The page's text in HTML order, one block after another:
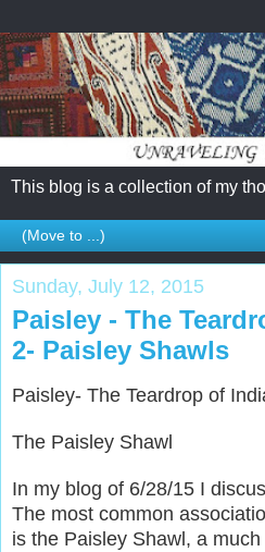
This blog is a collection of my
Sunday, July 12, 2015
Paisley - The
2- Paisley Shawls
Paisley- The Teardrop of
The Paisley Shawl
In my blog of 6/28/15 I
The most common
is the Paisley Shawl, a